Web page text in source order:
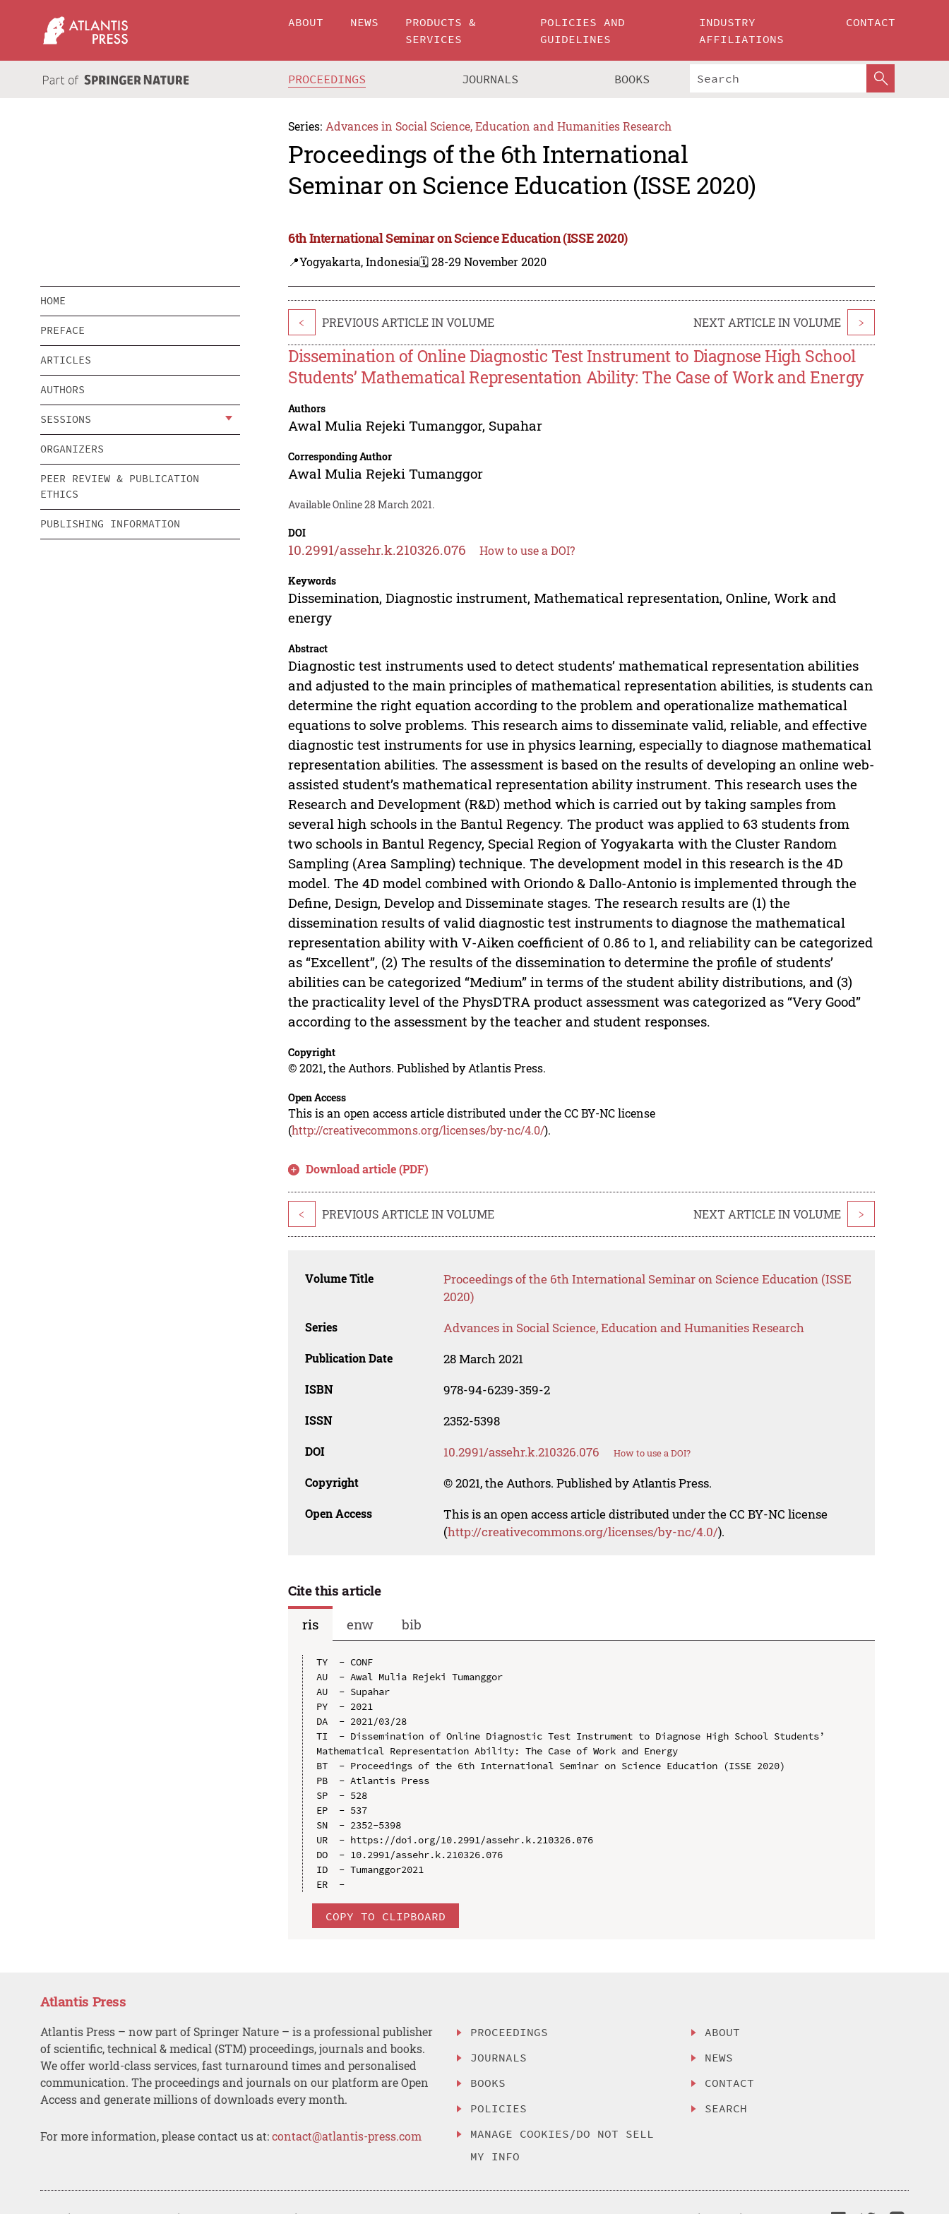
ABOUT NEWS
PRODUCTS &
SERVICES
POLICIES AND
GUIDELINES
INDUSTRY
AFFILIATIONS
CONTACT
PROCEEDINGS JOURNALS BOOKS
Series: Advances in Social Science, Education and Humanities Research
Proceedings of the 6th International
Seminar on Science Education (ISSE 2020)
6th International Seminar on Science Education (ISSE 2020)
📍Yogyakarta, Indonesia🗓️ 28-29 November 2020
HOME
PREFACE
ARTICLES
AUTHORS
SESSIONS
ORGANIZERS
PEER REVIEW & PUBLICATION
ETHICS
PUBLISHING INFORMATION
< PREVIOUS ARTICLE IN VOLUME NEXT ARTICLE IN VOLUME >
Dissemination of Online Diagnostic Test Instrument to Diagnose High School
Students’ Mathematical Representation Ability: The Case of Work and Energy
Authors
Awal Mulia Rejeki Tumanggor, Supahar
Corresponding Author
Awal Mulia Rejeki Tumanggor
Available Online 28 March 2021.
DOI
10.2991/assehr.k.210326.076 How to use a DOI?
Keywords
Dissemination, Diagnostic instrument, Mathematical representation, Online, Work and
energy
Abstract
Diagnostic test instruments used to detect students’ mathematical representation abilities
and adjusted to the main principles of mathematical representation abilities, is students can
determine the right equation according to the problem and operationalize mathematical
equations to solve problems. This research aims to disseminate valid, reliable, and effective
diagnostic test instruments for use in physics learning, especially to diagnose mathematical
representation abilities. The assessment is based on the results of developing an online web-
assisted student’s mathematical representation ability instrument. This research uses the
Research and Development (R&D) method which is carried out by taking samples from
several high schools in the Bantul Regency. The product was applied to 63 students from
two schools in Bantul Regency, Special Region of Yogyakarta with the Cluster Random
Sampling (Area Sampling) technique. The development model in this research is the 4D
model. The 4D model combined with Oriondo & Dallo-Antonio is implemented through the
Define, Design, Develop and Disseminate stages. The research results are (1) the
dissemination results of valid diagnostic test instruments to diagnose the mathematical
representation ability with V-Aiken coefficient of 0.86 to 1, and reliability can be categorized
as “Excellent”, (2) The results of the dissemination to determine the profile of students’
abilities can be categorized “Medium” in terms of the student ability distributions, and (3)
the practicality level of the PhysDTRA product assessment was categorized as “Very Good”
according to the assessment by the teacher and student responses.
Copyright
© 2021, the Authors. Published by Atlantis Press.
Open Access
This is an open access article distributed under the CC BY-NC license
(http://creativecommons.org/licenses/by-nc/4.0/).
Download article (PDF)
< PREVIOUS ARTICLE IN VOLUME NEXT ARTICLE IN VOLUME >
Volume Title
Proceedings of the 6th International Seminar on Science Education (ISSE
2020)
Series Advances in Social Science, Education and Humanities Research
Publication Date 28 March 2021
ISBN 978-94-6239-359-2
ISSN 2352-5398
DOI 10.2991/assehr.k.210326.076 How to use a DOI?
Copyright © 2021, the Authors. Published by Atlantis Press.
Open Access
This is an open access article distributed under the CC BY-NC license
(http://creativecommons.org/licenses/by-nc/4.0/).
Cite this article
ris
enw bib
TY  - CONF
AU  - Awal Mulia Rejeki Tumanggor
AU  - Supahar
PY  - 2021
DA  - 2021/03/28
TI  - Dissemination of Online Diagnostic Test Instrument to Diagnose High School Students’
Mathematical Representation Ability: The Case of Work and Energy
BT  - Proceedings of the 6th International Seminar on Science Education (ISSE 2020)
PB  - Atlantis Press
SP  - 528
EP  - 537
SN  - 2352-5398
UR  - https://doi.org/10.2991/assehr.k.210326.076
DO  - 10.2991/assehr.k.210326.076
ID  - Tumanggor2021
COPY TO CLIPBOARD
Atlantis Press
Atlantis Press – now part of Springer Nature – is a professional publisher
of scientific, technical & medical (STM) proceedings, journals and books.
We offer world-class services, fast turnaround times and personalised
communication. The proceedings and journals on our platform are Open
Access and generate millions of downloads every month.
For more information, please contact us at:contact@atlantis-press.com
PROCEEDINGS
JOURNALS
BOOKS
POLICIES
MANAGE COOKIES/DO NOT SELL
MY INFO
ABOUT
NEWS
CONTACT
SEARCH